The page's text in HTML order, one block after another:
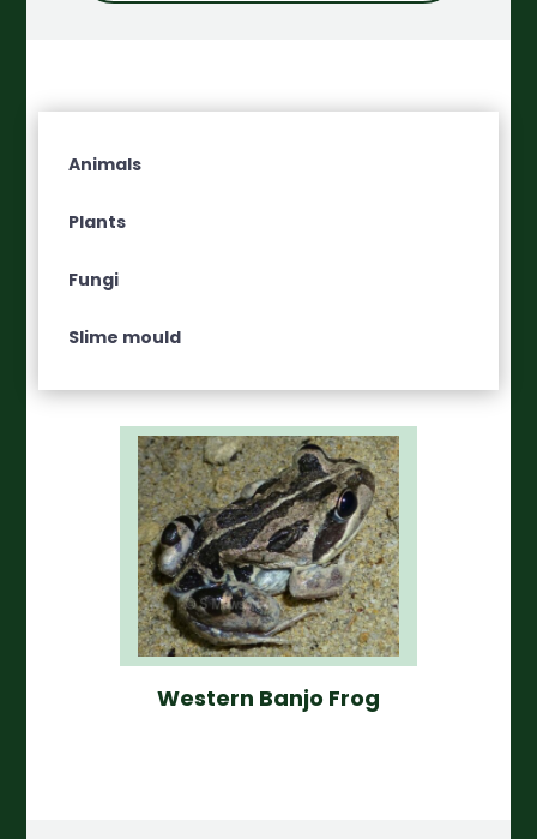
Animals
Plants
Fungi
Slime mould
Western Banjo Frog